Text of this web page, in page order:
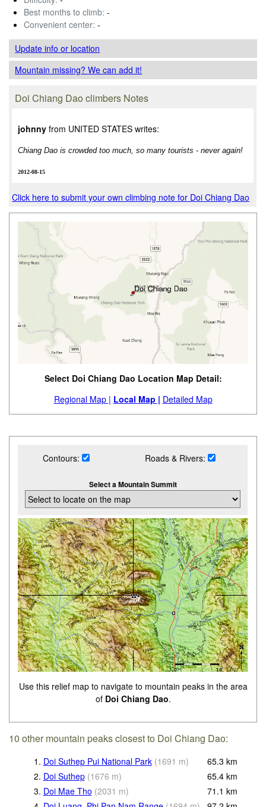
Best months to climb: -
Convenient center: -
Update infoor location
Mountain missing? We can add it!
Doi Chiang Dao climbers Notes
johnny from UNITED STATES writes:
Chiang Dao is crowded too much, so many tourists - never again!
2012-08-15
Click here to submit your own climbing note for Doi Chiang Dao
Select Doi Chiang Dao Location Map Detail:
Regional Map | Local Map | Detailed Map
Contours: Roads & Rivers:
Select a Mountain Summit
Use this relief map to navigate to mountain peaks in the area
of Doi Chiang Dao.
10 other mountain peaks closest to Doi Chiang Dao:
1. Doi Suthep Pui National Park (1691 m) 65.3 km
2. Doi Suthep (1676 m) 65.4 km
3. Doi Mae Tho (2031 m) 71.1 km